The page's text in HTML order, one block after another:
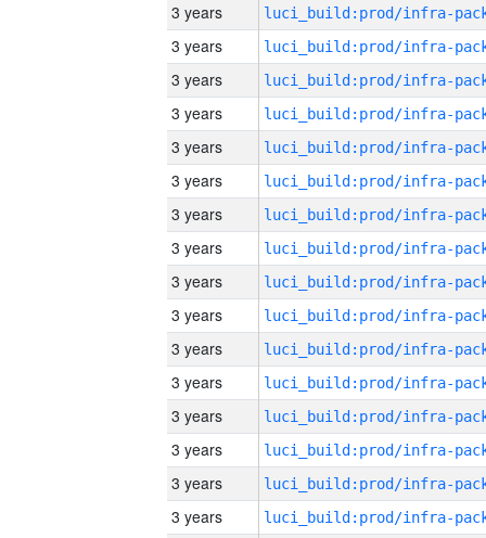
3 years
3 years
3 years
3 years
3 years
3 years
3 years
3 years
3 years
3 years
3 years
3 years
3 years
3 years
3 years
3 years